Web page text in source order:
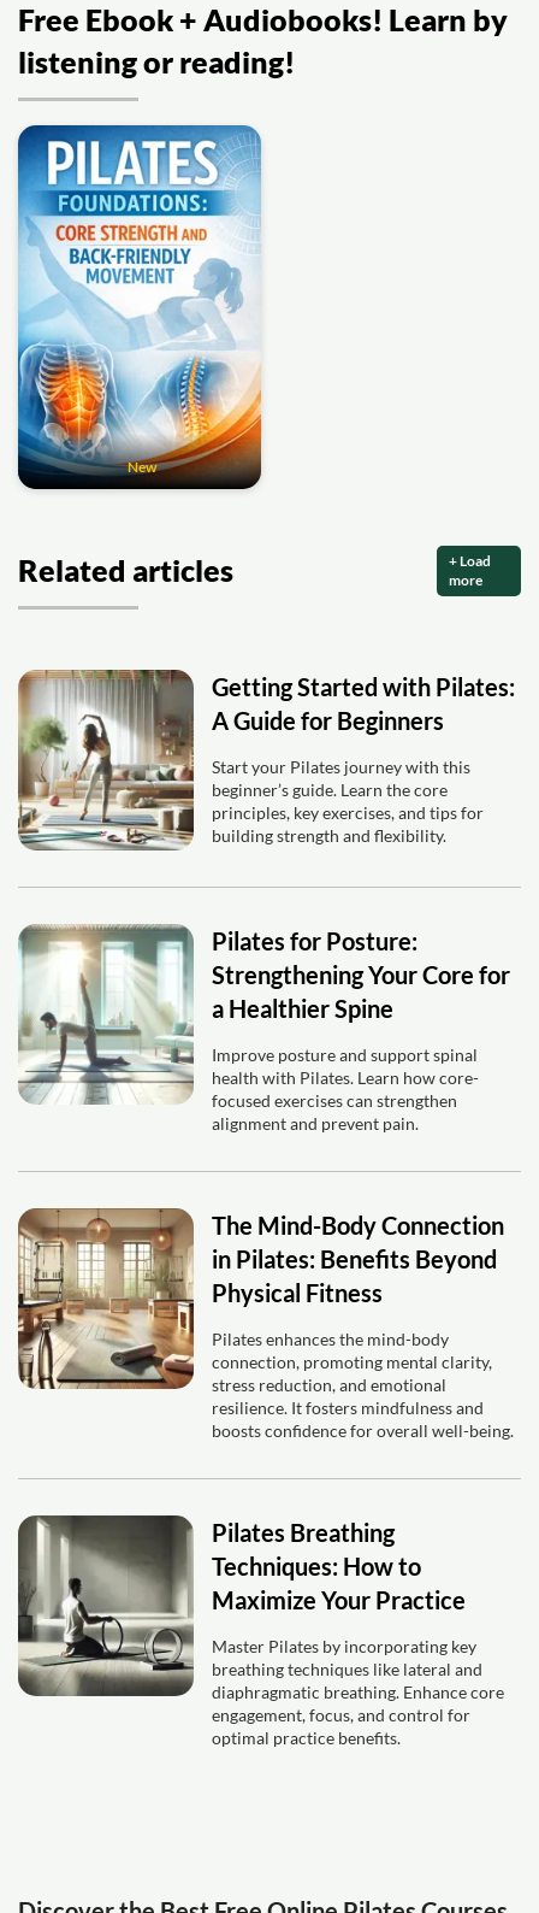
Free Ebook + Audiobooks! Learn by
listening or reading!
New
Related articles
+ Load
more
Getting Started with Pilates:
A Guide for Beginners
Start your Pilates journey with this
beginner’s guide. Learn the core
principles, key exercises, and tips for
building strength and flexibility.
Pilates for Posture:
Strengthening Your Core for
a Healthier Spine
Improve posture and support spinal
health with Pilates. Learn how core-
focused exercises can strengthen
alignment and prevent pain.
The Mind-Body Connection
in Pilates: Benefits Beyond
Physical Fitness
Pilates enhances the mind-body
connection, promoting mental clarity,
stress reduction, and emotional
resilience. It fosters mindfulness and
boosts confidence for overall well-being.
Pilates Breathing
Techniques: How to
Maximize Your Practice
Master Pilates by incorporating key
breathing techniques like lateral and
diaphragmatic breathing. Enhance core
engagement, focus, and control for
optimal practice benefits.